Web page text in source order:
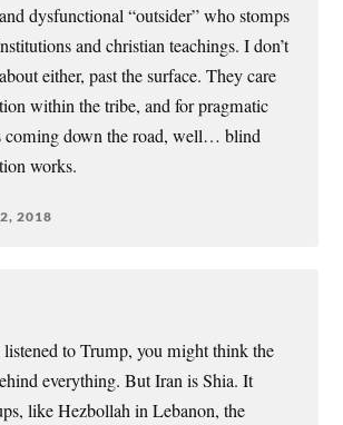
dysfunctional “outsider” who stomps
and christian teachings. I don’t
either, past the surface. They care
within the tribe, and for pragmatic
coming down the road, well… blind
works.
2018
to Trump, you might think the
everything. But Iran is Shia. It
like Hezbollah in Lebanon, the